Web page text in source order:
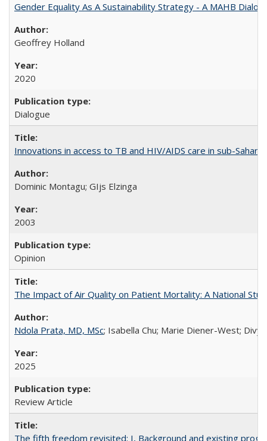
Gender Equality As A Sustainability Strategy - A MAHB
Geoffrey Holland
2020
Dialogue
Innovations in access to TB and HIV/AIDS care in sub-
Dominic Montagu; GIjs Elzinga
2003
Opinion
The Impact of Air Quality on Patient Mortality: A National
Ndola Prata, MD, MSc; Isabella Chu; Marie Diener-West;
2025
Review Article
The fifth freedom revisited: I, Background and existing